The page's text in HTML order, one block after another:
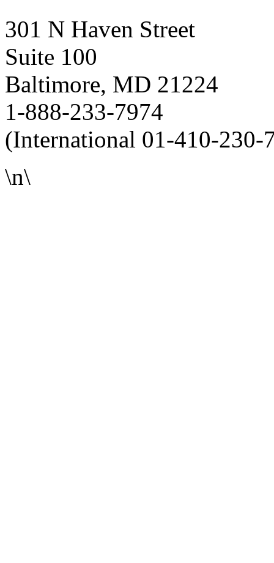
301 N Haven Street
Suite 100
Baltimore, MD 21224
1-888-233-7974
(International 01-410-230-
\n\